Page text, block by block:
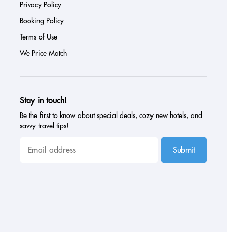
Privacy Policy
Booking Policy
Terms of Use
We Price Match
Stay in touch!
Be the first to know about special deals, cozy new hotels, and
savvy travel tips!
Submit